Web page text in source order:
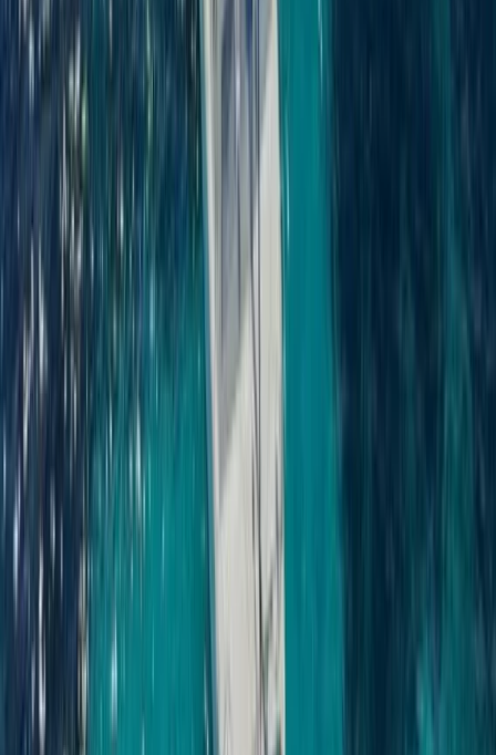
Romana
Bayahíbe & La Romana, Dominican Republic
From
$4800